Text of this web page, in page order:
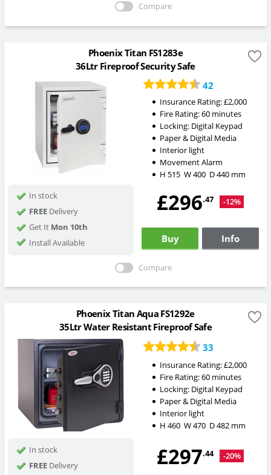
Compare
Phoenix Titan FS1283e
36Ltr Fireproof Security Safe
42
Insurance Rating:£2,000
Fire Rating:60 minutes
Locking: Digital Keypad
Paper & Digital Media
Interior light
Movement Alarm
H 515 W400 D440mm
In stock
FREEDelivery
Get It Mon 10th
Install Available
£296.47 -12%
Buy Info
Compare
Phoenix Titan Aqua FS1292e
35Ltr Water Resistant Fireproof Safe
33
Insurance Rating:£2,000
Fire Rating:60 minutes
Locking: Digital Keypad
Paper & Digital Media
Interior light
H 460 W470 D482mm
In stock
FREEDelivery
£297.44 -20%